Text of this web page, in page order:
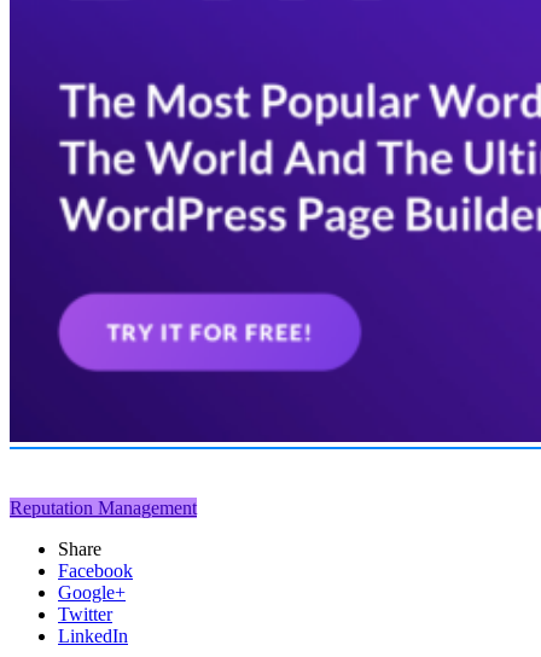
Reputation Management
Share
Facebook
Google+
Twitter
LinkedIn